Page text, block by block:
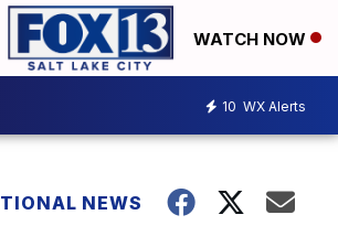
WATCH NOW
10 WX Alerts
NEWS